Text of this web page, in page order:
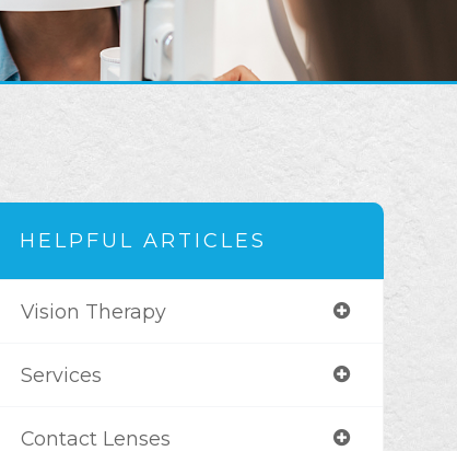
HELPFUL ARTICLES
Vision Therapy
Services
Contact Lenses